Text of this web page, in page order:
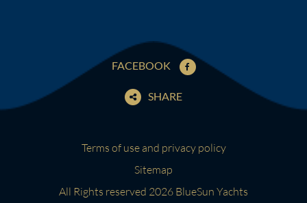
FACEBOOK
SHARE
Terms of use and privacy policy
Sitemap
All Rights reserved 2026 BlueSun Yachts